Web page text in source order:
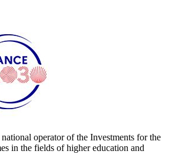
operator of the Investments for the
in the fields of higher education and